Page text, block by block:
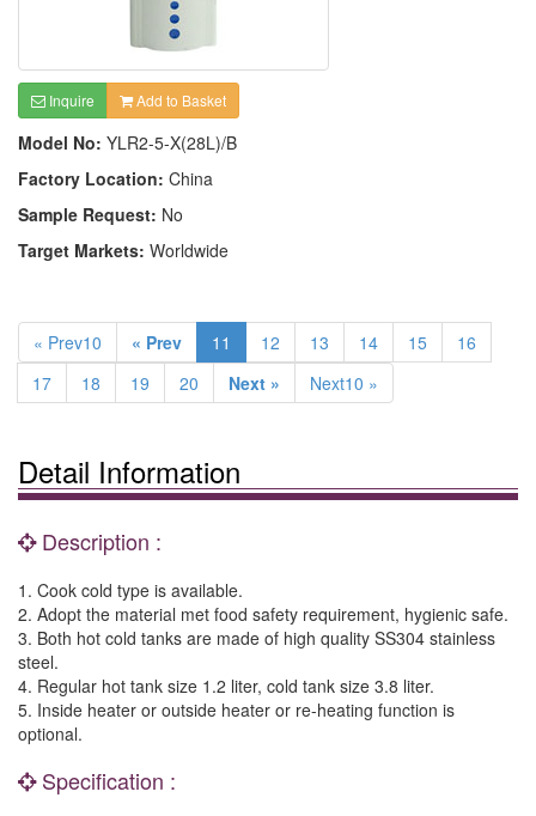
Inquire Add to Basket
Model No: YLR2-5-X(28L)/B
Factory Location: China
Sample Request: No
Target Markets: Worldwide
« Prev10 « Prev 11 12 13 14 15
16
17
18 19 20 Next » Next10 »
Detail Information
Description :
1. Cook cold type is available.
2. Adopt the material met food safety requirement, hygienic safe.
3. Both hot cold tanks are made of high quality SS304 stainless
steel.
4. Regular hot tank size 1.2 liter, cold tank size 3.8 liter.
5. Inside heater or outside heater or re-heating function is
optional.
Specification :